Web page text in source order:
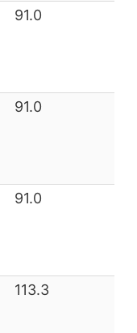
91.0
91.0
91.0
113.3